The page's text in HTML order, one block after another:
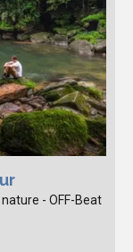
- OFF-Beat